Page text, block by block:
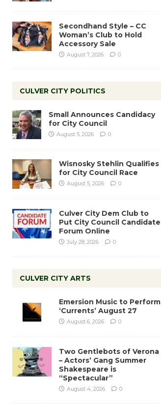
Secondhand Style – CC
Woman’s Club to Hold
Accessory Sale
August 7, 2026 0
CULVER CITY POLITICS
Small Announces Candidacy
for City Council
August 5, 2026 0
Wisnosky Stehlin Qualifies
for City Council Race
August 5, 2026 0
Culver City Dem Club to
Put City Council Candidate
Forum Online
July 28, 2026 0
CULVER CITY ARTS
Emersion Music to Perform
‘Currents’ August 27
August 6, 2026 0
Two Gentlebots of Verona
– Actors’ Gang Summer
Shakespeare is
“Spectacular”
August 4, 2026 0